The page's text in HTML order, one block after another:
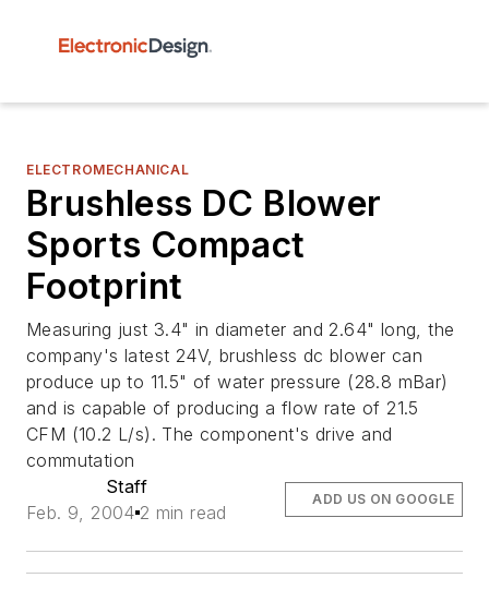
ELECTROMECHANICAL
Brushless DC Blower
Sports Compact
Footprint
Measuring just 3.4" in diameter and 2.64" long, the
company's latest 24V, brushless dc blower can
produce up to 11.5" of water pressure (28.8 mBar)
and is capable of producing a flow rate of 21.5
CFM (10.2 L/s). The component's drive and
commutation
Staff
Feb. 9, 2004 2 min read
ADD US ON GOOGLE